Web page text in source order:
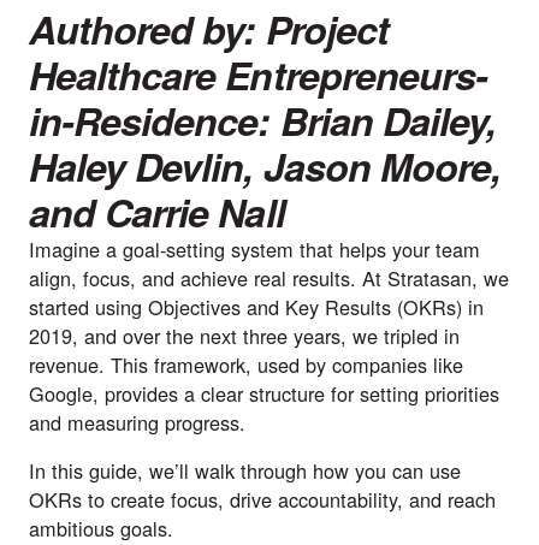
Authored by: Project
Healthcare Entrepreneurs-
in-Residence: Brian Dailey,
Haley Devlin, Jason Moore,
andCarrie Nall
Imagine a goal-setting system that helps your team
align, focus, and achieve real results. At Stratasan, we
started using Objectives and Key Results (OKRs) in
2019, and over the next three years, we tripled in
revenue. This framework, used by companies like
Google, provides a clear structure for setting priorities
and measuring progress.
In this guide, we’ll walk through how you can use
OKRs to create focus, drive accountability, and reach
ambitious goals.